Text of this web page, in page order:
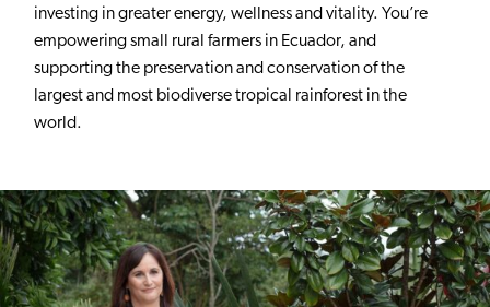
investing in greater energy, wellness and vitality. You’re
empowering small rural farmers in Ecuador, and
supporting the preservation and conservation of the
largest and most biodiverse tropical rainforest in the
world.